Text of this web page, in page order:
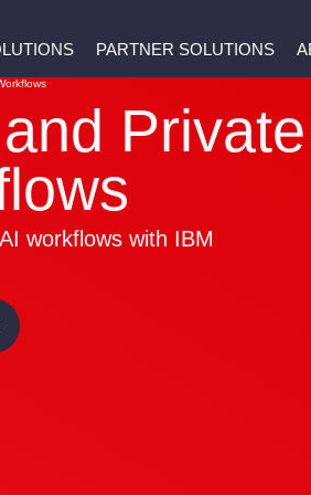
PARTNER SOLUTIONS
Private
workflows with IBM